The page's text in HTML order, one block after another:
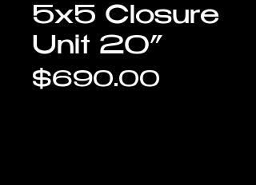
5x5 Closure
Unit 20”
$690.00